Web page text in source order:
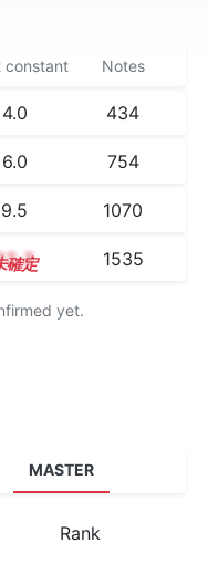
constant Notes
4.0 434
6.0 754
9.5 1070
1535
yet.
MASTER
Rank